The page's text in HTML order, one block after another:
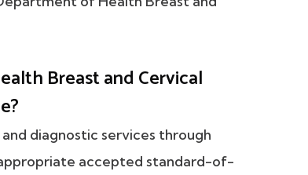
Breast and Cervical
diagnostic services through
accepted standard-of-